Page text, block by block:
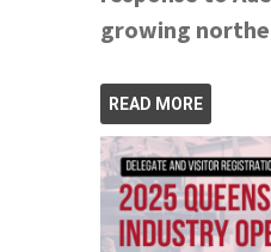
growing
READ MORE